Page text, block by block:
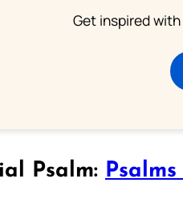
Get inspired
Psalm: Psalms